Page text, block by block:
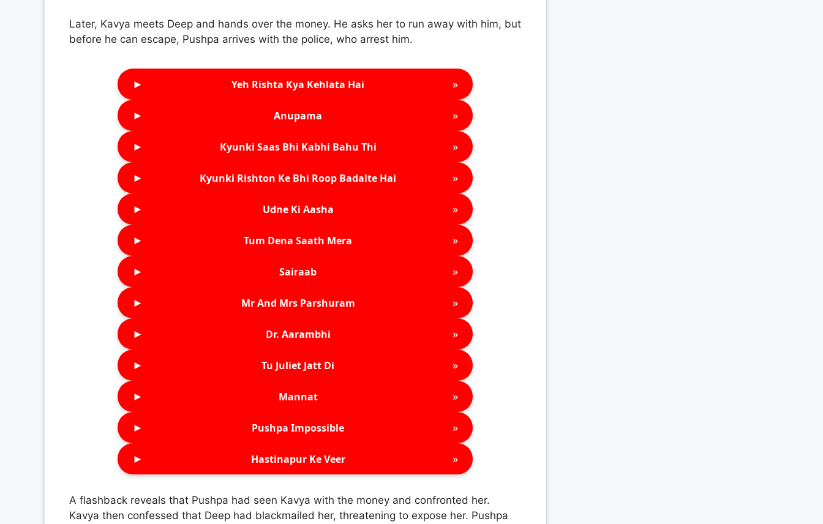
Later, Kavya meets Deep and hands over the money. He asks her to run away with him, but
before he can escape, Pushpa arrives with the police, who arrest him.
► Yeh Rishta Kya Kehlata Hai »
► Anupama »
► Kyunki Saas Bhi Kabhi Bahu Thi »
► Kyunki Rishton Ke Bhi Roop Badalte Hai »
► Udne Ki Aasha »
► Tum Dena Saath Mera »
► Sairaab »
► Mr And Mrs Parshuram »
► Dr. Aarambhi »
► Tu Juliet Jatt Di »
► Mannat »
► Pushpa Impossible »
► Hastinapur Ke Veer »
A flashback reveals that Pushpa had seen Kavya with the money and confronted her.
Kavya then confessed that Deep had blackmailed her, threatening to expose her. Pushpa